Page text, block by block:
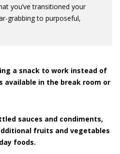
you’ve transitioned your
grabbing to purposeful,
a snack to work instead of
available in the break room or
sauces and condiments,
fruits and vegetables
foods.